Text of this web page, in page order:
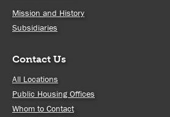
Mission and History
Subsidiaries
Contact Us
All Locations
Public Housing Offices
Whom to Contact